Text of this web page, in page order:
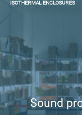
isothermal enclosures
Sound